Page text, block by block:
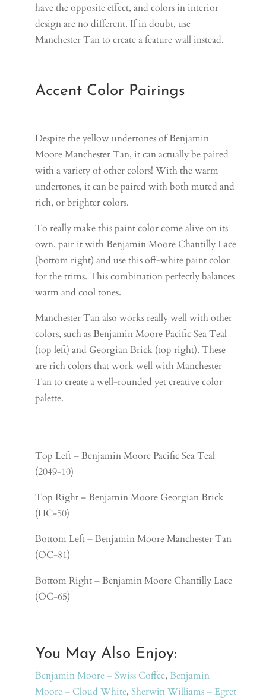
have the opposite effect, and colors in interior
design are no different. If in doubt, use
Manchester Tan to create a feature wall instead.
Accent Color Pairings
Despite the yellow undertones of Benjamin
Moore Manchester Tan, it can actually be paired
with a variety of other colors! With the warm
undertones, it can be paired with both muted and
rich, or brighter colors.
To really make this paint color come alive on its
own, pair it with Benjamin Moore Chantilly Lace
(bottom right) and use this off-white paint color
for the trims. This combination perfectly balances
warm and cool tones.
Manchester Tan also works really well with other
colors, such as Benjamin Moore Pacific Sea Teal
(top left) and Georgian Brick (top right). These
are rich colors that work well with Manchester
Tan to create a well-rounded yet creative color
palette.
Top Left – Benjamin Moore Pacific Sea Teal
(2049-10)
Top Right –Benjamin Moore Georgian Brick
(HC-50)
Bottom Left –Benjamin Moore Manchester Tan
(OC-81)
Bottom Right –Benjamin Moore Chantilly Lace
(OC-65)
You May Also Enjoy:
Benjamin Moore – Swiss Coffee,Benjamin
Moore – Cloud White,Sherwin Williams – Egret